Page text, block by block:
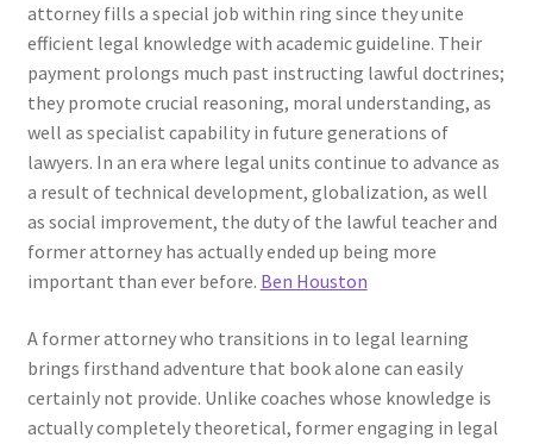
attorney fills a special job within ring since they unite
efficient legal knowledge with academic guideline. Their
payment prolongs much past instructing lawful doctrines;
they promote crucial reasoning, moral understanding, as
well as specialist capability in future generations of
lawyers. In an era where legal units continue to advance as
a result of technical development, globalization, as well
as social improvement, the duty of the lawful teacher and
former attorney has actually ended up being more
important than ever before. Ben Houston
A former attorney who transitions in to legal learning
brings firsthand adventure that book alone can easily
certainly not provide. Unlike coaches whose knowledge is
actually completely theoretical, former engaging in legal